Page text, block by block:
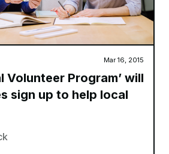
Mar 16, 2015
Volunteer Program’ will
sign up to help local